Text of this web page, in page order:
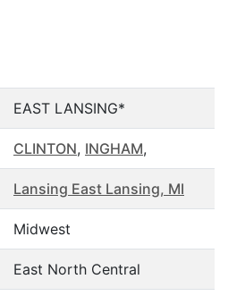
EAST LANSING*
CLINTON, INGHAM,
Lansing East Lansing, MI
Midwest
East North Central